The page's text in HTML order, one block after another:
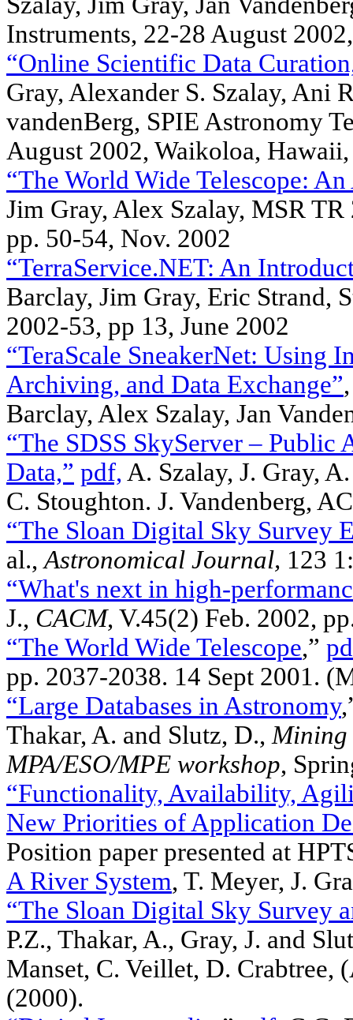
Instruments, 22-28 August
“Online Scientific Data
Gray, Alexander S. Szalay, Ani
vandenBerg, SPIE Astronomy
August 2002, Waikoloa, Hawaii,
“The World Wide Telescope:
Jim Gray, Alex Szalay, MSR
pp. 50-54, Nov. 2002
“TerraService.NET: An
Barclay, Jim Gray, Eric Strand,
2002-53, pp 13, June 2002
“TeraScale SneakerNet: Using
Archiving, and Data Exchange”
Barclay, Alex Szalay, Jan
“The SDSS SkyServer – Public
Data,” pdf, A. Szalay, J. Gray,
C. Stoughton. J. Vandenberg,
“The Sloan Digital Sky Survey
al.,Astronomical Journal, 123
“What's next in high-
J., CACM, V.45(2) Feb. 2002,
“The World Wide Telescope,”
pp. 2037-2038. 14 Sept 2001.
“Large Databases in Astronomy
Thakar, A. and Slutz, D., Mining
MPA/ESO/MPE workshop,
“Functionality, Availability,
New Priorities of Application
Position paper presented at
A River System, T. Meyer, J.
“The Sloan Digital Sky Survey
P.Z., Thakar, A., Gray, J. and
Manset, C. Veillet, D. Crabtree,
(2000).